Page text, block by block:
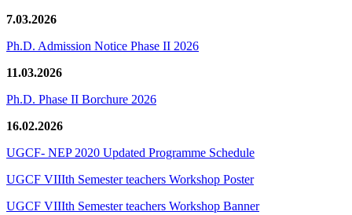
7.03.2026
Ph.D. Admission Notice Phase II 2026
11.03.2026
Ph.D. Phase II Borchure 2026
16.02.2026
UGCF- NEP 2020 Updated Programme Schedule
UGCF VIIIth Semester teachers Workshop Poster
UGCF VIIIth Semester teachers Workshop Banner